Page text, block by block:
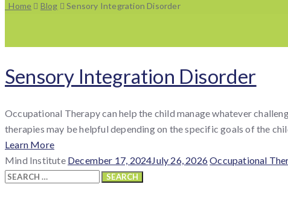
Home Blog Sensory Integration Disorder
Sensory Integration Disorder
Occupational Therapy can help the child manage whatever
therapies may be helpful depending on the specific goals of the
Learn More
By
Mind Institute Posted
December 17, 2024July 26, 2026Categories
Occupational
Search